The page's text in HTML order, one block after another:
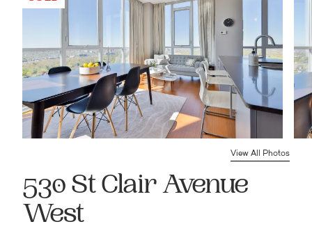
View All Photos
530 St Clair Avenue
West